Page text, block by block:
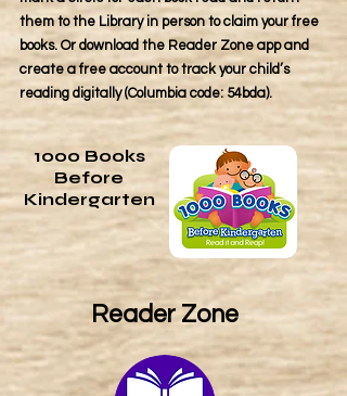
them to the Library in person to claim your free
books. Or download the Reader Zone app and
create a free account to track your child’s
reading digitally (Columbia code: 54bda).
1000 Books
Before
Kindergarten
Reader Zone